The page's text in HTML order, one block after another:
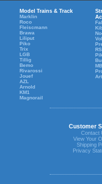
Model Trains & Track
Marklin
Roco
Fleiscmann
Brawa
Liliput
Piko
Trix
LGB
Tillig
Bemo
Rivarossi
Jouef
AZL
Arnold
KM1
Magnorail
Customer
Contact
View Your
Shipping
Privacy